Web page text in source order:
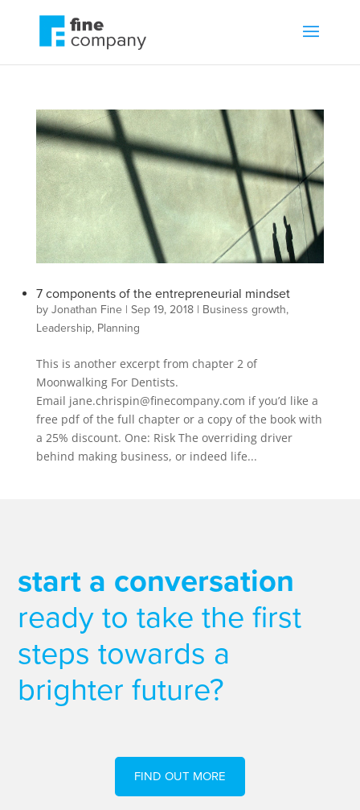
7 components of the entrepreneurial mindset
by Jonathan Fine| Sep 19, 2018| Business growth,
Leadership, Planning
This is another excerpt from chapter 2 of
Moonwalking For Dentists.
Email jane.chrispin@finecompany.com if you’d like a
free pdf of the full chapter or a copy of the book with
a 25% discount. One: Risk The overriding driver
behind making business, or indeed life...
start a conversation
ready to take the first
steps towards a
brighter future?
FIND OUT MORE